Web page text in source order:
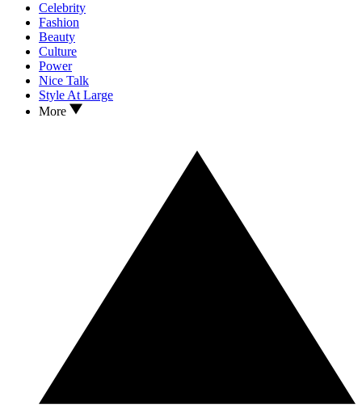
Celebrity
Fashion
Beauty
Culture
Power
Nice Talk
Style At Large
More